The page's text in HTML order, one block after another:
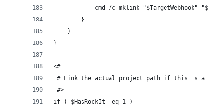
cmd /c mklink "$TargetWebhook"
		}
	}
}
<#
# Link the actual project path if this is a
#>
if ( $HasRockIt -eq 1 )